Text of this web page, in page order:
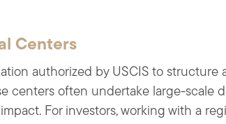
Centers
authorized by USCIS to structure
centers often undertake large-scale
For investors, working with a